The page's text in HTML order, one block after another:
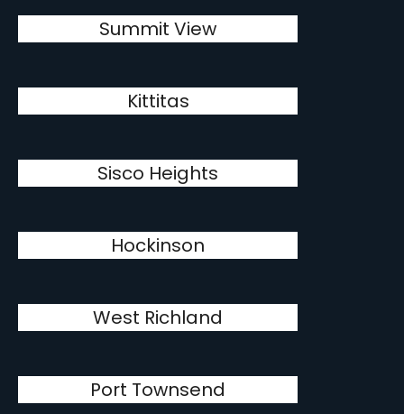
Summit View
Kittitas
Sisco Heights
Hockinson
West Richland
Port Townsend